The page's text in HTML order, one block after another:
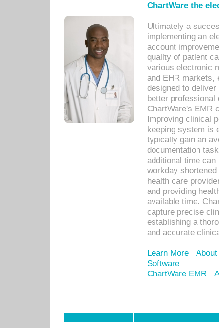
ChartWare the
Ultimately a
implementing an
account
quality of patient
various electronic
and EHR markets,
designed to
better
ChartWare's EMR
Improving clinical
keeping system is
typically gain an
documentation
additional time
workday
health care
and providing
available time.
capture precise
establishing a
and accurate
Learn More
Software
ChartWare EMR